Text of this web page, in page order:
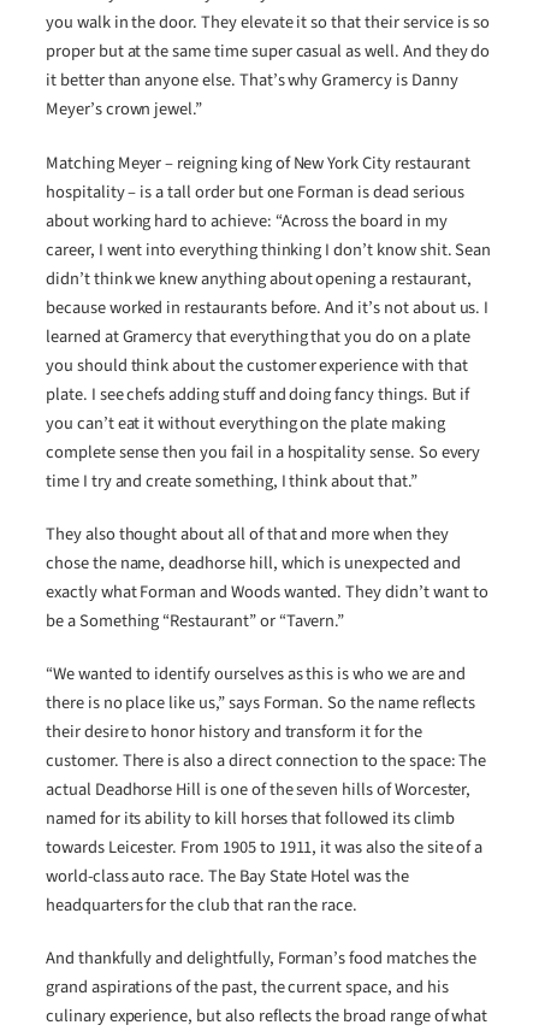
you walk in the door. They elevate it so that their service is so
proper but at the same time super casual as well. And they do
it better than anyone else. That’s why Gramercy is Danny
Meyer’s crown jewel.”
Matching Meyer – reigning king of New York City restaurant
hospitality – is a tall order but one Forman is dead serious
about working hard to achieve: “Across the board in my
career, I went into everything thinking I don’t know shit. Sean
didn’t think we knew anything about opening a restaurant,
because worked in restaurants before. And it’s not about us. I
learned at Gramercy that everything that you do on a plate
you should think about the customer experience with that
plate. I see chefs adding stuff and doing fancy things. But if
you can’t eat it without everything on the plate making
complete sense then you fail in a hospitality sense. So every
time I try and create something, I think about that.”
They also thought about all of that and more when they
chose the name, deadhorse hill, which is unexpected and
exactly what Forman and Woods wanted. They didn’t want to
be a Something “Restaurant” or “Tavern.”
“We wanted to identify ourselves as this is who we are and
there is no place like us,” says Forman. So the name reflects
their desire to honor history and transform it for the
customer. There is also a direct connection to the space: The
actual Deadhorse Hill is one of the seven hills of Worcester,
named for its ability to kill horses that followed its climb
towards Leicester. From 1905 to 1911, it was also the site of a
world-class auto race. The Bay State Hotel was the
headquarters for the club that ran the race.
And thankfully and delightfully, Forman’s food matches the
grand aspirations of the past, the current space, and his
culinary experience, but also reflects the broad range of what